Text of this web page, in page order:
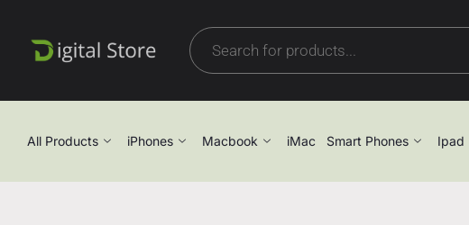
All Products iPhones Macbook iMac Smart Phones Ipad